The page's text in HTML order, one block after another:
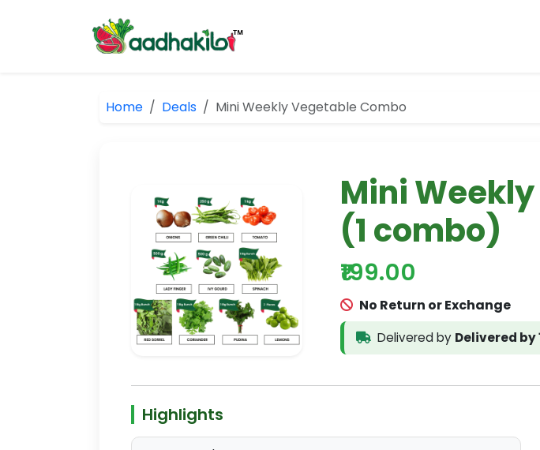
Home Deals Mini Weekly Vegetable Combo
Mini
(1 combo)
₹199.00
No Return or Exchange
Delivered by Delivered by
Highlights